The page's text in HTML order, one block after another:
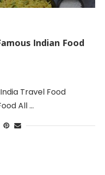
Indian Food
Travel Food
All …